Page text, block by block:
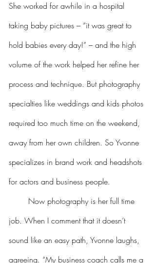
She worked for awhile in a hospital
taking baby pictures – “it was great to
hold babies every day!” – and the high
volume of the work helped her refine her
process and technique. But photography
specialties like weddings and kids photos
required too much time on the weekend,
away from her own children. So Yvonne
specializes in brand work and headshots
for actors and business people.
job. When I comment that it doesn’t
sound like an easy path, Yvonne laughs,
agreeing. “My business coach calls me a